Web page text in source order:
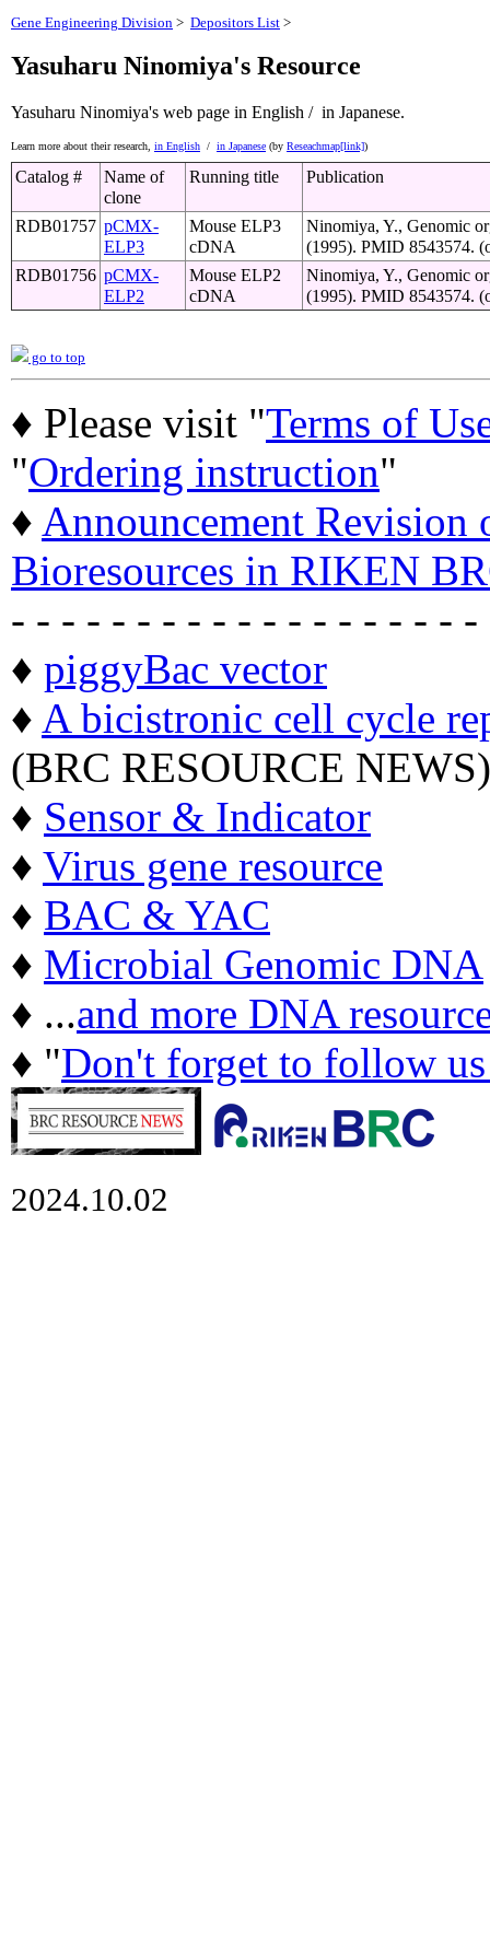
Gene Engineering Division > Depositors List >
Yasuharu Ninomiya's Resource
Yasuharu Ninomiya's web page in English / in Japanese.
Learn more about their research, in English / in Japanese (by Reseachmap[link])
Catalog #
Name of
clone
Running title Publication
RDB01757 pCMX-
ELP3
Mouse ELP3
cDNA
Ninomiya, Y., Genomic
(1995). PMID 8543574.
RDB01756 pCMX-
ELP2
Mouse ELP2
cDNA
Ninomiya, Y., Genomic
(1995). PMID 8543574.
go to top
♦ Please visit "Terms of
"Ordering instruction"
♦ Announcement
Bioresources in RIKEN
- - - - - - - - - - - - - - - - - - -
♦ piggyBac vector
♦ A bicistronic cell cycle
(BRC RESOURCE NEWS)
♦ Sensor & Indicator
♦ Virus gene resource
♦ BAC & YAC
♦ Microbial Genomic DNA
♦ ...and more DNA
♦ "Don't forget to follow
2024.10.02